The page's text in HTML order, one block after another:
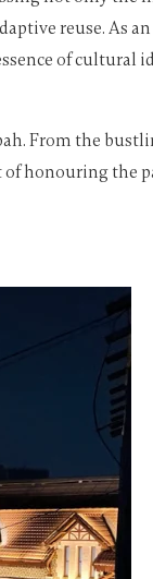
reuse. As
of cultural
From the
of honouring the